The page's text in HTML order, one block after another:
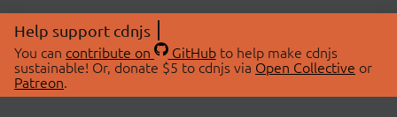
Help support cdnjs
You can contribute on GitHubto help make cdnjs
sustainable! Or, donate $5 to cdnjs via Open Collective or
Patreon.